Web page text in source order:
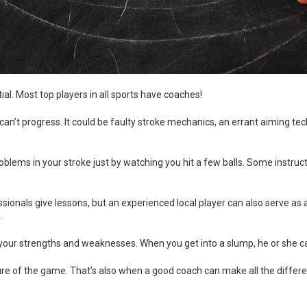
Most top players in all sports have coaches!
progress. It could be faulty stroke mechanics, an errant aiming
in your stroke just by watching you hit a few balls. Some
give lessons, but an experienced local player can also serve
strengths and weaknesses. When you get into a slump, he or she
of the game. That’s also when a good coach can make all the